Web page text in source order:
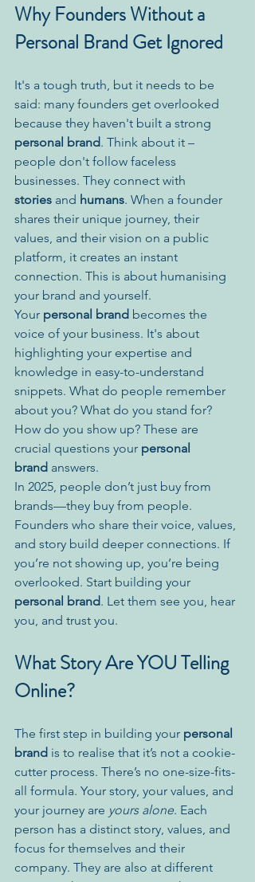
Why Founders Without a
Personal Brand Get Ignored
It's a tough truth, but it needs to be
said: many founders get overlooked
because they haven't built a strong
personal brand. Think about it –
people don't follow faceless
businesses. They connect with
stories and humans. When a founder
shares their unique journey, their
values, and their vision on a public
platform, it creates an instant
connection. This is about humanising
your brand and yourself.
Your personal brand becomes the
voice of your business. It's about
highlighting your expertise and
knowledge in easy-to-understand
snippets. What do people remember
about you? What do you stand for?
How do you show up? These are
crucial questions your personal
brand answers.
In 2025, people don’t just buy from
brands—they buy from people.
Founders who share their voice, values,
and story build deeper connections. If
you’re not showing up, you’re being
overlooked. Start building your
personal brand. Let them see you, hear
you, and trust you.
What Story Are YOU Telling
Online?
The first step in building your personal
brand is to realise that it’s not a cookie-
cutter process. There’s no one-size-fits-
all formula. Your story, your values, and
your journey are yours alone. Each
person has a distinct story, values, and
focus for themselves and their
company. They are also at different